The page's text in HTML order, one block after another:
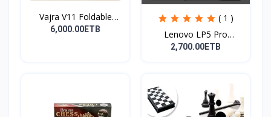
Vajra V11 Foldable
Wire...
6,000.00ETB
( 1 )
Lenovo LP5 Pro
Headphon...
2,700.00ETB